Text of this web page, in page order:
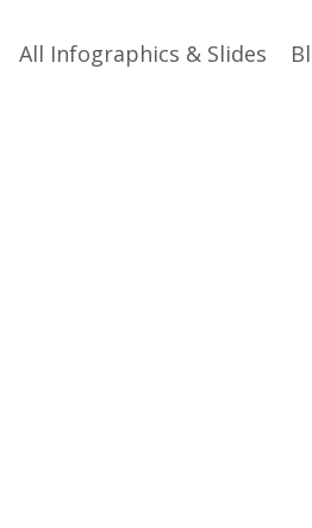
All Infographics & Slides